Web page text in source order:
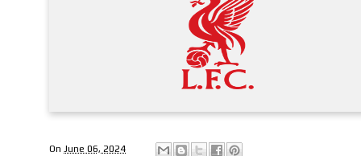
On June 06, 2024